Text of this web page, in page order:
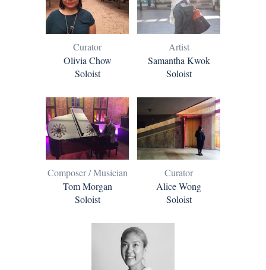
Curator
Olivia Chow
Soloist
Artist
Samantha Kwok
Soloist
Composer / Musician
Tom Morgan
Soloist
Curator
Alice Wong
Soloist